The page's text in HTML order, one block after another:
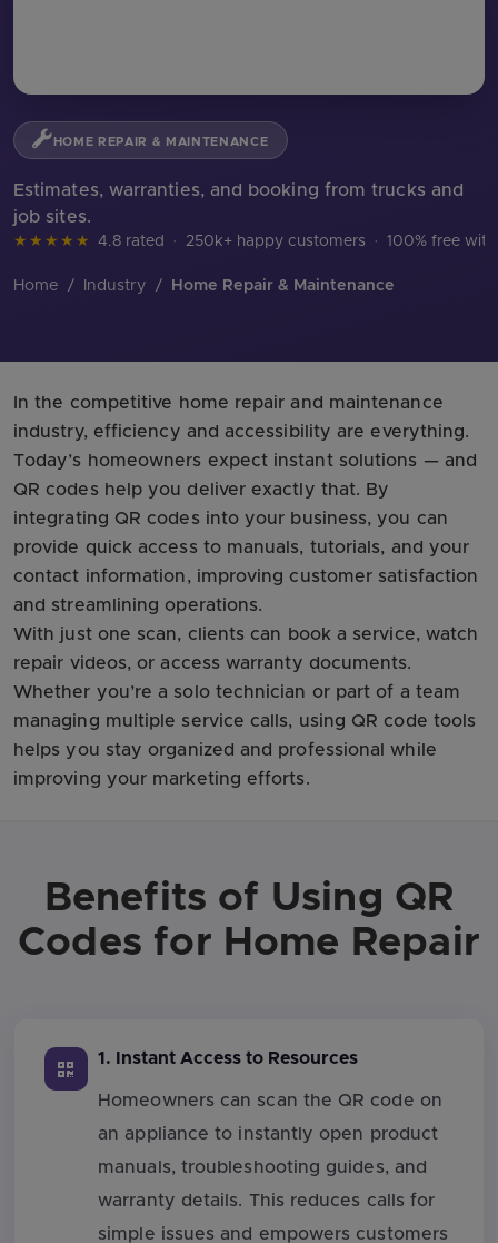
HOME REPAIR & MAINTENANCE
Estimates, warranties, and booking from trucks and
job sites.
★★★★★ 4.8 rated · 250k+ happy customers · 100% free
Home / Industry / Home Repair & Maintenance
In the competitive home repair and maintenance
industry, efficiency and accessibility are everything.
Today’s homeowners expect instant solutions — and
QR codes help you deliver exactly that. By
integrating QR codes into your business, you can
provide quick access to manuals, tutorials, and your
contact information, improving customer satisfaction
and streamlining operations.
With just one scan, clients can book a service, watch
repair videos, or access warranty documents.
Whether you’re a solo technician or part of a team
managing multiple service calls, using QR code tools
helps you stay organized and professional while
improving your marketing efforts.
Benefits of Using QR
Codes for Home Repair
1. Instant Access to Resources
Homeowners can scan the QR code on
an appliance to instantly open product
manuals, troubleshooting guides, and
warranty details. This reduces calls for
simple issues and empowers customers